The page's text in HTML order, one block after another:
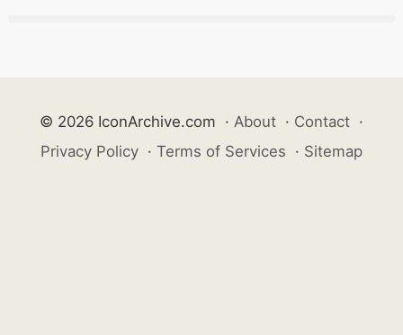
© 2026 IconArchive.com · About · Contact ·
Privacy Policy · Terms of Services · Sitemap